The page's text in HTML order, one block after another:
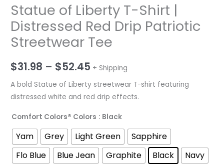
Statue of Liberty T-Shirt |
Distressed Red Drip Patriotic
Streetwear Tee
$31.98 – $52.45 Price
range:
$31.98
through
$52.45
+ Shipping
A bold Statue of Liberty streetwear T-shirt featuring
distressed white and red drip effects.
Comfort Colors® Colors : Black
Yam Grey Light Green
Sapphire
Flo Blue
Blue Jean Graphite Black
Navy